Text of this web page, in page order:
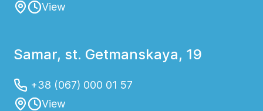
View
Samar, st. Getmanskaya, 19
+38 (067) 000 01 57
View